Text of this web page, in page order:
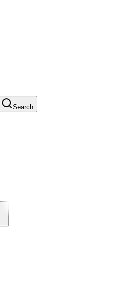
Search